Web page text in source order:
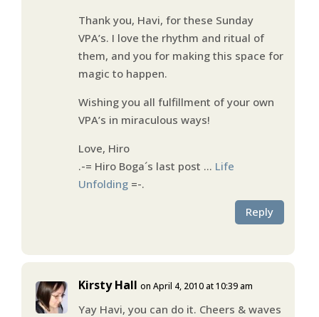
Thank you, Havi, for these Sunday
VPA’s. I love the rhythm and ritual of
them, and you for making this space for
magic to happen.
Wishing you all fulfillment of your own
VPA’s in miraculous ways!
Love, Hiro
.-= Hiro Boga´s last post … Life
Unfolding=-.
Reply
Kirsty Hall on April 4, 2010 at 10:39 am
Yay Havi, you can do it. Cheers & waves